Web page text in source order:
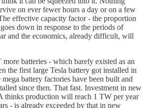
on ever fewer hours a day or on a few
effective capacity factor - the proportion
down in response to the periods of
and the economics, already difficult, will
batteries - which barely existed as an
the first large Tesla battery got installed in
battery factories have been built and
since then. That fast. Investment in new
thinks production will reach 1 TW per year
- is already exceeded by that in new